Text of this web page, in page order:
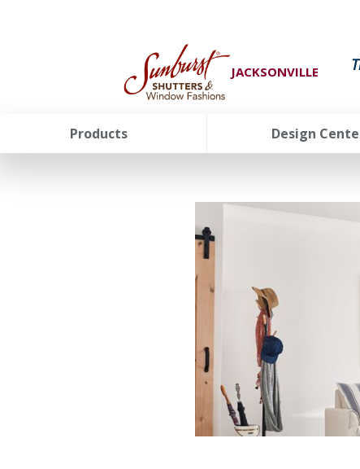
JACKSONVILLE
Products Design